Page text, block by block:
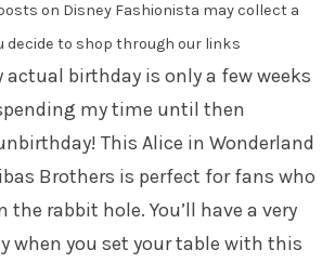
on Disney Fashionista may collect a
decide to shop through our links
actual birthday is only a few weeks
my time until then
This Alice in Wonderland
Brothers is perfect for fans who
the rabbit hole. You’ll have a very
when you set your table with this